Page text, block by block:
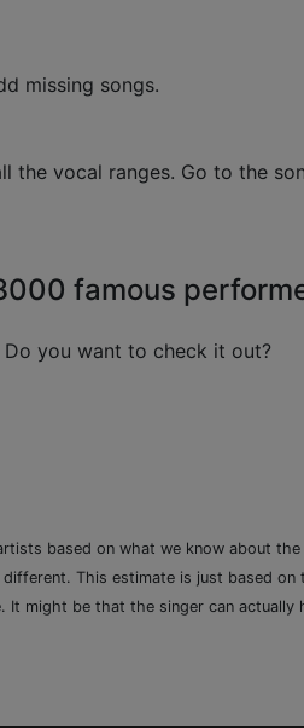
missing songs.
the vocal ranges. Go to the
famous
you want to check it out?
based on what we know about
This estimate is just based on
It might be that the singer can actually